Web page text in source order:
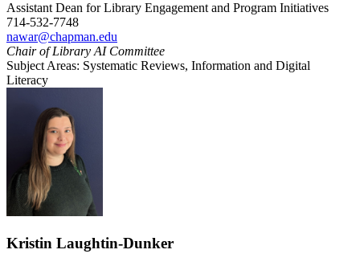
Assistant Dean for Library Engagement and Program Initiatives
714-532-7748
nawar@chapman.edu
Chair of Library AI Committee
Subject Areas: Systematic Reviews, Information and Digital
Literacy
Kristin Laughtin-Dunker